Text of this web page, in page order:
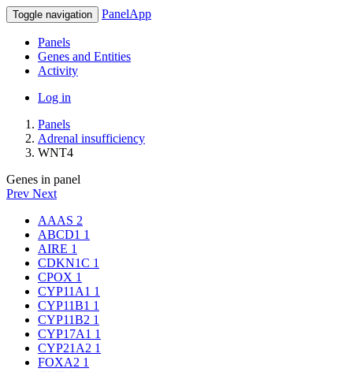
Toggle navigation PanelApp
Panels
Genes and Entities
Activity
Log in
Panels
Adrenal insufficiency
WNT4
Genes in panel
Prev Next
AAAS 2
ABCD1 1
AIRE 1
CDKN1C 1
CPOX 1
CYP11A1 1
CYP11B1 1
CYP11B2 1
CYP17A1 1
CYP21A2 1
FOXA2 1